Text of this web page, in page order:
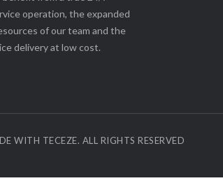
operation, the expanded
of our team and the
delivery at low cost.
WITH TECEZE. ALL RIGHTS RESERVED